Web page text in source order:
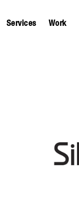
Services Work